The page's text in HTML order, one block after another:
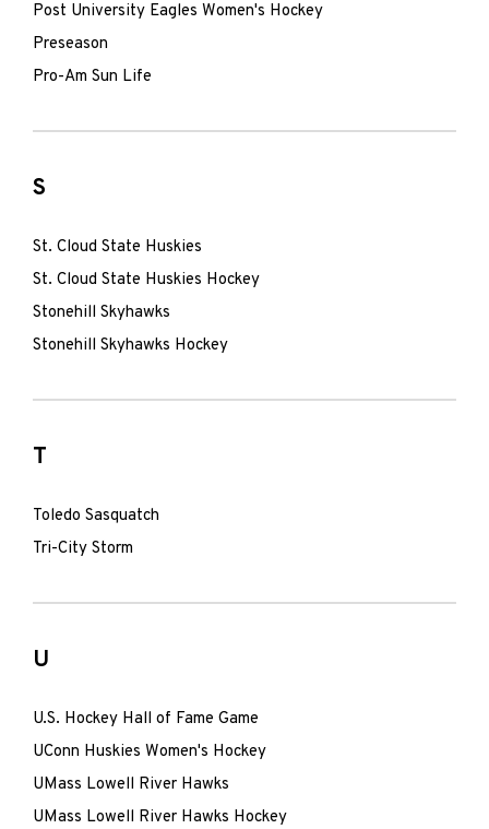
Post University Eagles Women's Hockey
Preseason
Pro-Am Sun Life
S
St. Cloud State Huskies
St. Cloud State Huskies Hockey
Stonehill Skyhawks
Stonehill Skyhawks Hockey
T
Toledo Sasquatch
Tri-City Storm
U
U.S. Hockey Hall of Fame Game
UConn Huskies Women's Hockey
UMass Lowell River Hawks
UMass Lowell River Hawks Hockey